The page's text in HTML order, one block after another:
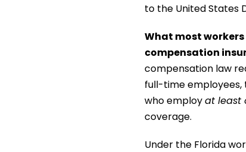
to the United States
What most
compensation
compensation law
full-time employees,
who employat least
coverage.
Under the Florida